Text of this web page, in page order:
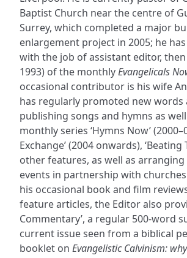
Baptist Church near the centre of
Surrey, which completed a major
enlargement project in 2005; he
with the job of assistant editor,
1993) of the monthlyEvangelicals
occasional contributor is his wife
has regularly promoted new words
publishing songs and hymns as
monthly series ‘Hymns Now’
Exchange’ (2004 onwards), ‘Beating
other features, as well as
events in partnership with
his occasional book and film
feature articles, the Editor also
Commentary’, a regular 500-word
current issue seen from a biblical
booklet on Evangelistic Calvinism: